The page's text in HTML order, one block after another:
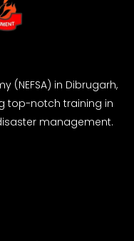
(NEFSA) in Dibrugarh,
top-notch training in
management.